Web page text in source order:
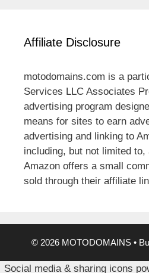
Affiliate Disclosure
motodomains.com is a
Services LLC Associates
advertising program
means for sites to earn
advertising and linking to
including, but not limited to,
Amazon offers a small
sold through their affiliate
© 2026 MOTODOMAINS•
Social media & sharing icons